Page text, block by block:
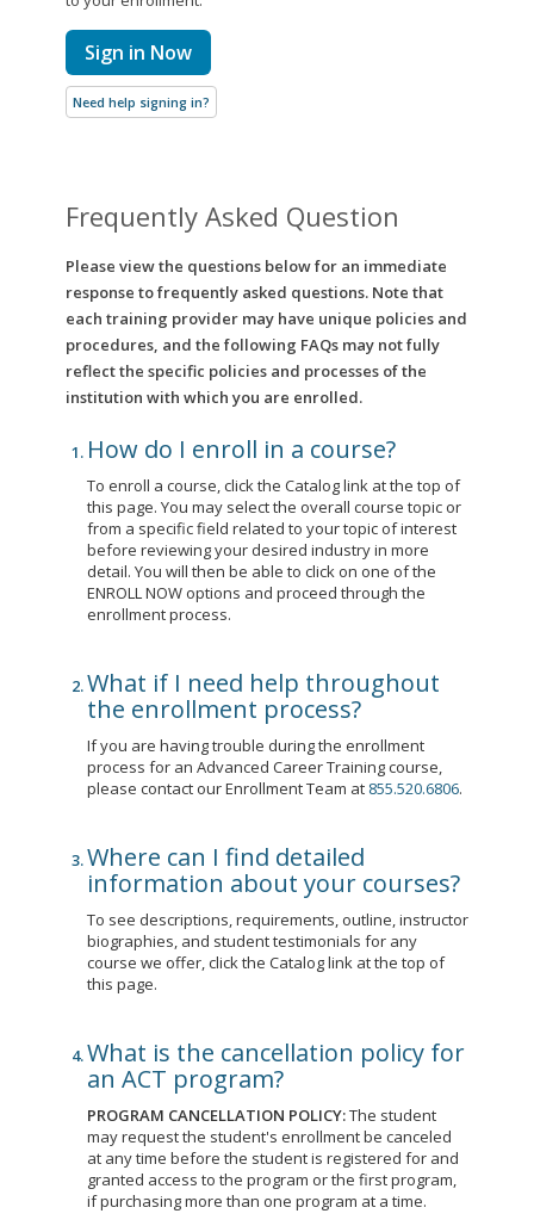
Sign in Now
Need help signing in?
Frequently Asked Question
Please view the questions below for an immediate
response to frequently asked questions. Note that
each training provider may have unique policies and
procedures, and the following FAQs may not fully
reflect the specific policies and processes of the
institution with which you are enrolled.
How do I enroll in a course?
To enroll a course, click the Catalog link at the top of
this page. You may select the overall course topic or
from a specific field related to your topic of interest
before reviewing your desired industry in more
detail. You will then be able to click on one of the
ENROLL NOW options and proceed through the
enrollment process.
What if I need help throughout
the enrollment process?
If you are having trouble during the enrollment
process for an Advanced Career Training course,
please contact our Enrollment Team at 855.520.6806.
Where can I find detailed
information about your courses?
To see descriptions, requirements, outline, instructor
biographies, and student testimonials for any
course we offer, click the Catalog link at the top of
this page.
What is the cancellation policy for
an ACT program?
PROGRAM CANCELLATION POLICY:The student
may request the student's enrollment be canceled
at any time before the student is registered for and
granted access to the program or the first program,
if purchasing more than one program at a time.